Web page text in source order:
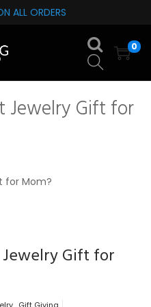
ALL ORDERS
0
Jewelry Gift for
for Mom?
Gift for